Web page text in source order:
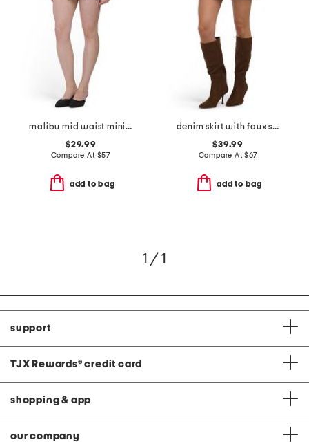
malibu mid waist mini skirt
$29.99
Compare At $57
add to bag
denim skirt with faux suede trim
$39.99
Compare At$67
add to bag
1 / 1
support
TJX Rewards® credit card
shopping & app
our company